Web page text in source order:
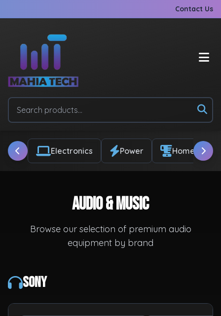
Contact Us
Electronics Power Home &
Audio & Music
Browse our selection of premium audio
equipment by brand
Sony